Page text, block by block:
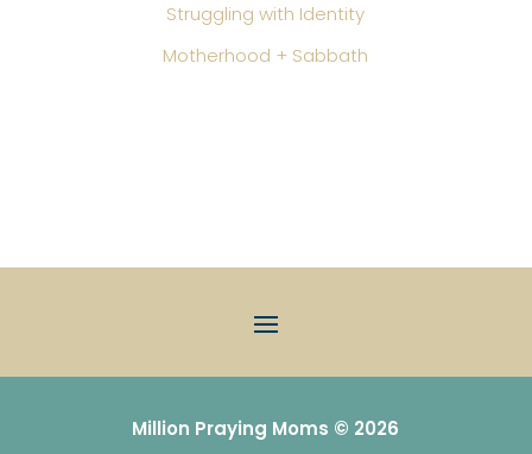
Struggling with Identity
Motherhood + Sabbath
Million Praying Moms © 2026